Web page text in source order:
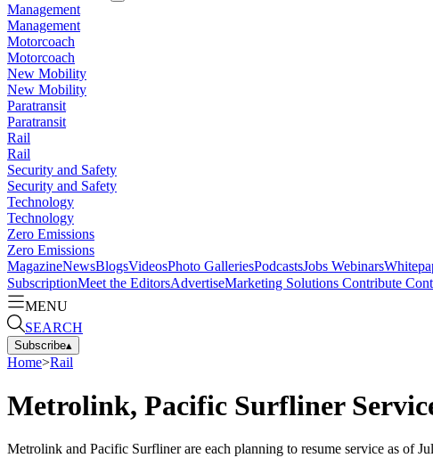
Management
Management
Motorcoach
Motorcoach
New Mobility
New Mobility
Paratransit
Paratransit
Rail
Rail
Security and Safety
Security and Safety
Technology
Technology
Zero Emissions
Zero Emissions
MagazineNewsBlogsVideosPhoto GalleriesPodcastsJobs Webinars
SubscriptionMeet the EditorsAdvertiseMarketing Solutions Contribute
MENU
SEARCH
Subscribe▴
Home>Rail
Metrolink, Pacific Surfliner
Metrolink and Pacific Surfliner are each planning to resume service as of